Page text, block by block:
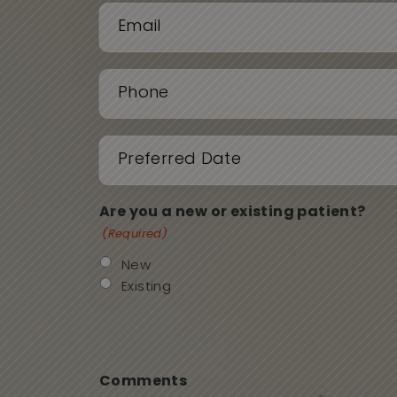
First Last
Email
(Required)
Phone
(Required)
Date
(Required)
Are you a new or existing patient?
(Required)
New
Existing
Comments